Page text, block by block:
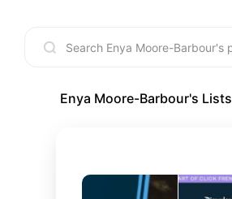
Enya Moore-Barbour's Lists